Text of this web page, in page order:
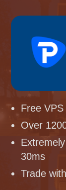
Free
Over
30ms
Trade